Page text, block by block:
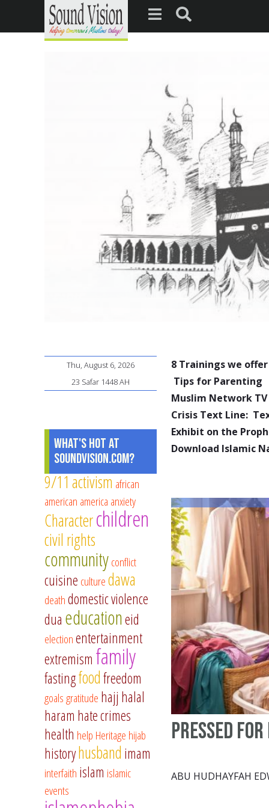
8 Trainings we offer
Tips for Parenting
Muslim Network TV
Crisis Text Line:
Exhibit on the
Download Islamic
Pressed for
ABU HUDHAYFAH
Thu, August 6, 2026
23 Safar 1448 AH
What's Hot at
SoundVision.com?
9/11 activism african
american america anxiety
Characterchildren
civil rights
communityconflict
cuisine culturedawa
deathdomestic violence
dua educationeid
electionentertainment
extremism family
fastingfoodfreedom
goalsgratitude hajj halal
haram hate crimes
health help Heritage hijab
historyhusband imam
interfaith islam islamic
events